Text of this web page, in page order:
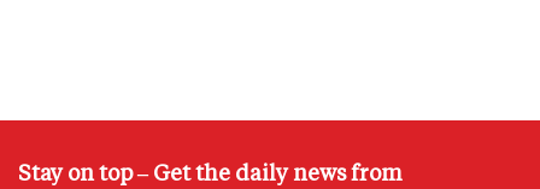
Stay on top – Get the daily news from